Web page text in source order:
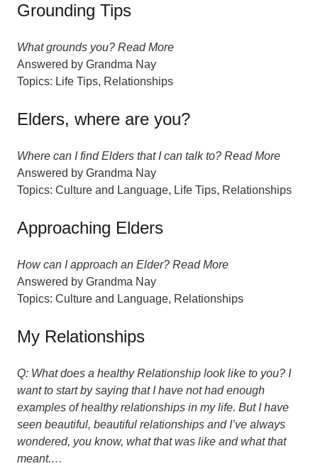
Grounding Tips
What grounds you? Read More
Answered by Grandma Nay
Topics: Life Tips, Relationships
Elders, where are you?
Where can I find Elders that I can talk to? Read More
Answered by Grandma Nay
Topics: Culture and Language, Life Tips, Relationships
Approaching Elders
How can I approach an Elder? Read More
Answered by Grandma Nay
Topics: Culture and Language, Relationships
My Relationships
Q: What does a healthy Relationship look like to you? I
want to start by saying that I have not had enough
examples of healthy relationships in my life. But I have
seen beautiful, beautiful relationships and I’ve always
wondered, you know, what that was like and what that
meant.…